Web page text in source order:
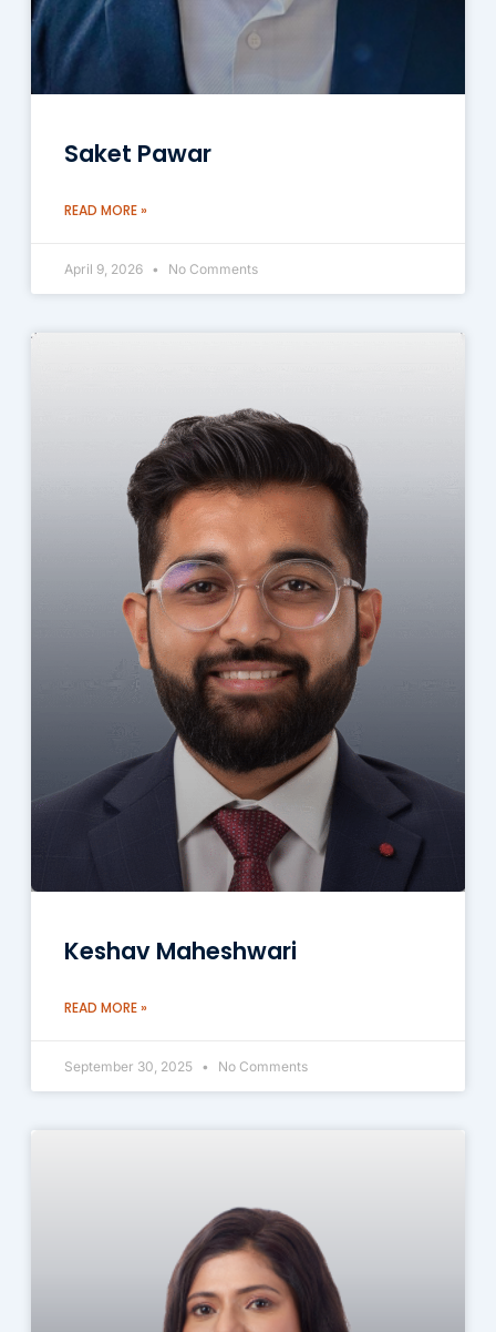
Saket Pawar
READ MORE »
April 9, 2026 No Comments
Keshav Maheshwari
READ MORE »
September 30, 2025 No Comments